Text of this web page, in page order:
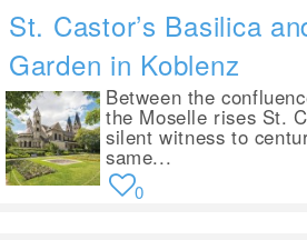
St. Castor’s Basilica
Garden in Koblenz
Between the
the Moselle rises St.
silent witness to
same...
0